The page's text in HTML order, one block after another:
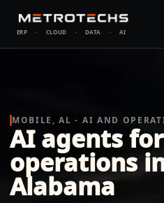
ERP · CLOUD · DATA · AI
MOBILE, AL - AI AND
AI agents
operations
Alabama